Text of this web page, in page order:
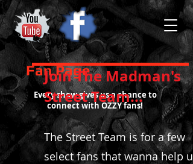
Fan Page
Every show gives us a chance to
connect with OZZY fans!
​Join The Madman's
Street Team...
The Street Team is for a few
select fans that wanna help us,